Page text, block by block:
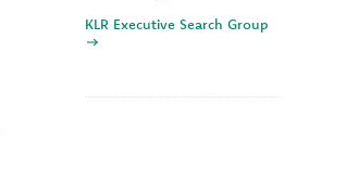
KLR Executive Search Group